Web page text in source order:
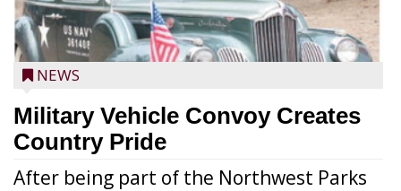
NEWS
Military Vehicle Convoy Creates
Country Pride
After being part of the Northwest Parks